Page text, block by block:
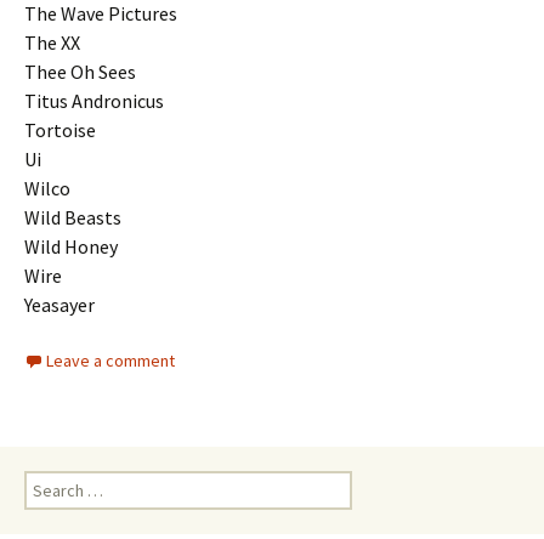
The Wave Pictures
The XX
Thee Oh Sees
Titus Andronicus
Tortoise
Ui
Wilco
Wild Beasts
Wild Honey
Wire
Yeasayer
Leave a comment
Search
for: